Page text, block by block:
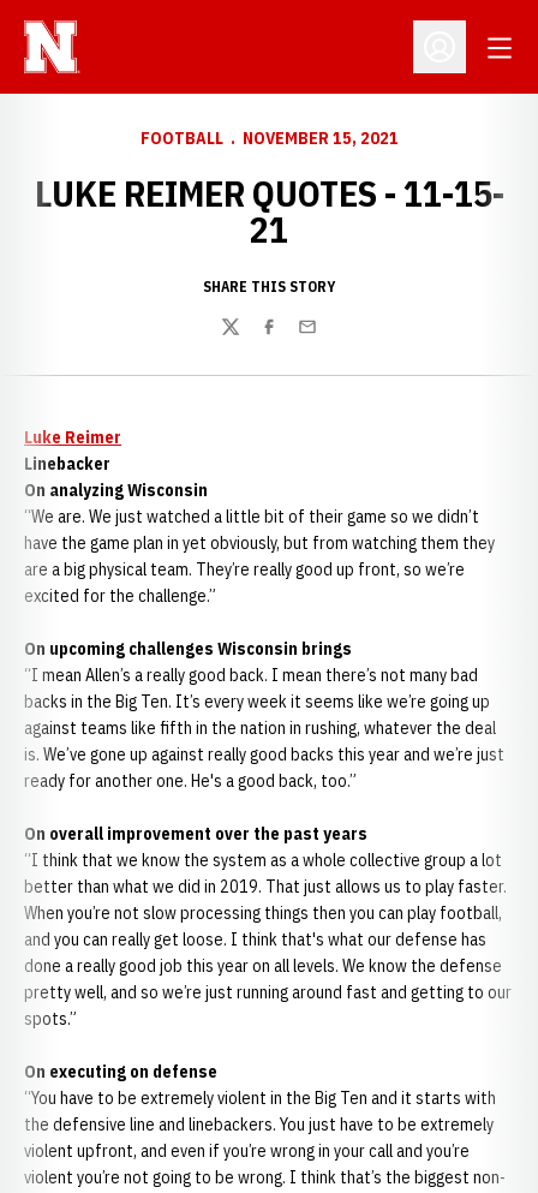
Open
FOOTBALL NOVEMBER 15, 2021
LUKE REIMER QUOTES - 11-15-
21
SHARE THIS STORY
TwitterFacebook
Email
Luke Reimer
Linebacker
On analyzing Wisconsin
“We are. We just watched a little bit of their game so we didn’t
have the game plan in yet obviously, but from watching them they
are a big physical team. They’re really good up front, so we’re
excited for the challenge.”
On upcoming challenges Wisconsin brings
“I mean Allen’s a really good back. I mean there’s not many bad
backs in the Big Ten. It’s every week it seems like we’re going up
against teams like fifth in the nation in rushing, whatever the deal
is. We’ve gone up against really good backs this year and we’re just
ready for another one. He's a good back, too.”
On overall improvement over the past years
“I think that we know the system as a whole collective group a lot
better than what we did in 2019. That just allows us to play faster.
When you’re not slow processing things then you can play football,
and you can really get loose. I think that's what our defense has
done a really good job this year on all levels. We know the defense
pretty well, and so we’re just running around fast and getting to our
spots.”
On executing on defense
“You have to be extremely violent in the Big Ten and it starts with
the defensive line and linebackers. You just have to be extremely
violent upfront, and even if you’re wrong in your call and you’re
violent you’re not going to be wrong. I think that’s the biggest non-